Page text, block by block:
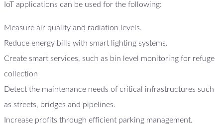
IoT applications can be used for the following:
Measure air quality and radiation levels.
Reduce energy bills with smart lighting systems.
Create smart services, such as bin level monitoring for refuge
collection
Detect the maintenance needs of critical infrastructures such
as streets, bridges and pipelines.
Increase profits through efficient parking management.